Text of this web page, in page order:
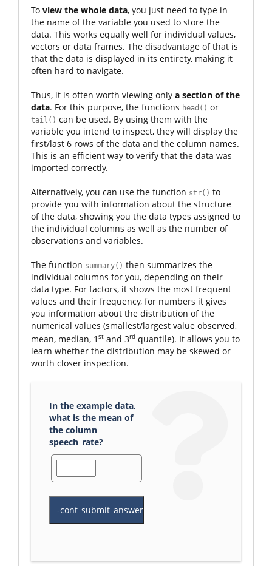
To view the whole data, you just need to type in
the name of the variable you used to store the
data. This works equally well for individual values,
vectors or data frames. The disadvantage of that is
that the data is displayed in its entirety, making it
often hard to navigate.
Thus, it is often worth viewing only a section of the
data. For this purpose, the functions head() or
tail() can be used. By using them with the
variable you intend to inspect, they will display the
first/last 6 rows of the data and the column names.
This is an efficient way to verify that the data was
imported correctly.
Alternatively, you can use the function str() to
provide you with information about the structure
of the data, showing you the data types assigned to
the individual columns as well as the number of
observations and variables.
The function summary() then summarizes the
individual columns for you, depending on their
data type. For factors, it shows the most frequent
values and their frequency, for numbers it gives
you information about the distribution of the
numerical values (smallest/largest value observed,
mean, median, 1 st and 3rd quantile). It allows you to
learn whether the distribution may be skewed or
worth closer inspection.
In the example data,
what is the mean of
the column
speech_rate?